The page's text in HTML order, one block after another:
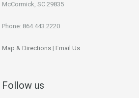
McCormick, SC 29835
Phone: 864.443.2220
Map & Directions | Email Us
Follow us